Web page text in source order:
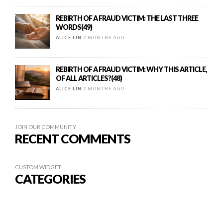
REBIRTH OF A FRAUD VICTIM: THE LAST THREE
WORDS(49)
ALICE LIN 2 MONTHS AGO
REBIRTH OF A FRAUD VICTIM: WHY THIS ARTICLE,
OF ALL ARTICLES?(48)
ALICE LIN 2 MONTHS AGO
JOIN OUR COMMUNITY
RECENT COMMENTS
CUSTOM WIDGET
CATEGORIES